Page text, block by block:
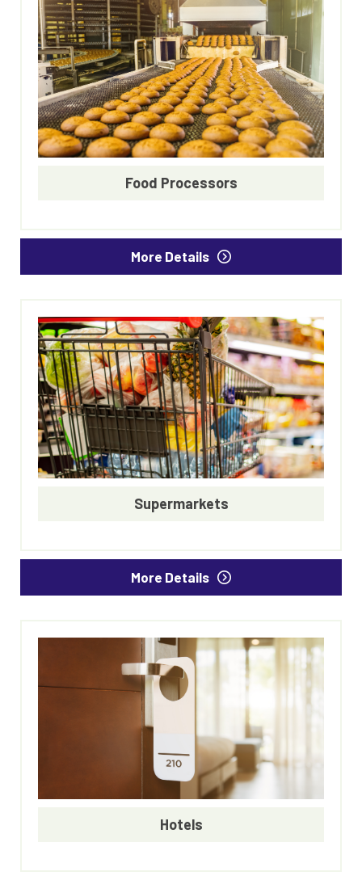
Food Processors
More Details
Supermarkets
More Details
Hotels